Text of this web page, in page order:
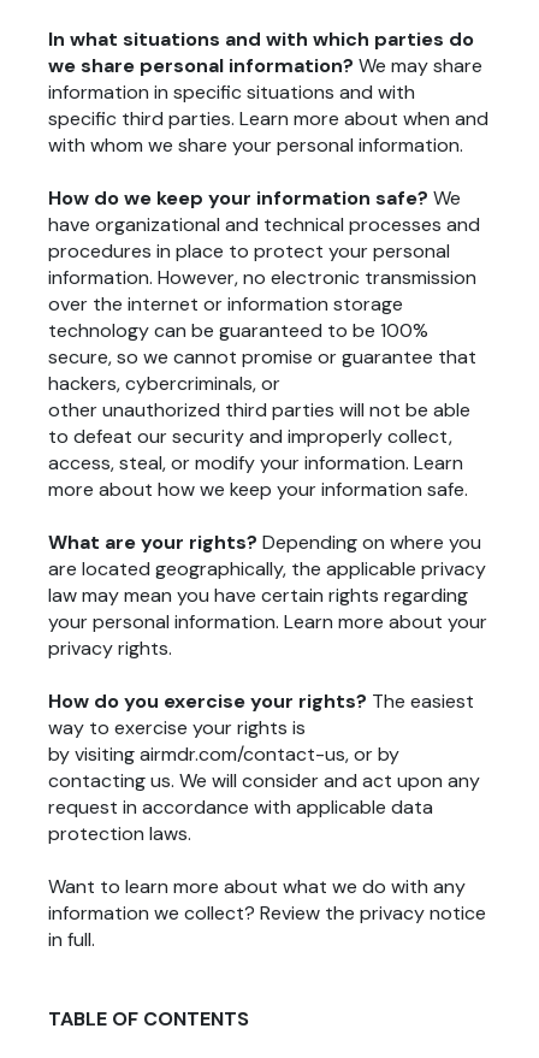
In what situations and with which parties do
we share personal information? We may share
information in specific situations and with
specific third parties. Learn more about when and
with whom we share your personal information.
How do we keep your information safe? We
have organizational and technical processes and
procedures in place to protect your personal
information. However, no electronic transmission
over the internet or information storage
technology can be guaranteed to be 100%
secure, so we cannot promise or guarantee that
hackers, cybercriminals, or
other unauthorized third parties will not be able
to defeat our security and improperly collect,
access, steal, or modify your information. Learn
more about how we keep your information safe.
What are your rights? Depending on where you
are located geographically, the applicable privacy
law may mean you have certain rights regarding
your personal information. Learn more about your
privacy rights.
How do you exercise your rights? The easiest
way to exercise your rights is
by visiting airmdr.com/contact-us, or by
contacting us. We will consider and act upon any
request in accordance with applicable data
protection laws.
Want to learn more about what we do with any
information we collect? Review the privacy notice
in full.
TABLE OF CONTENTS